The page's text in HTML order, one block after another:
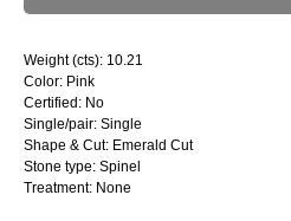
Weight (cts): 10.21
Color: Pink
Certified: No
Single/pair: Single
Shape & Cut: Emerald Cut
Stone type: Spinel
Treatment: None